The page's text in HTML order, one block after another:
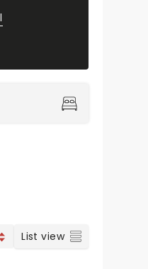
List view